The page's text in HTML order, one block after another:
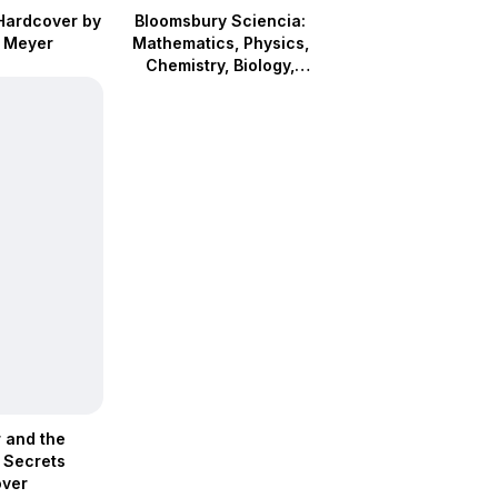
by
Bloomsbury Sciencia:
Mathematics, Physics,
Chemistry, Biology,
and the